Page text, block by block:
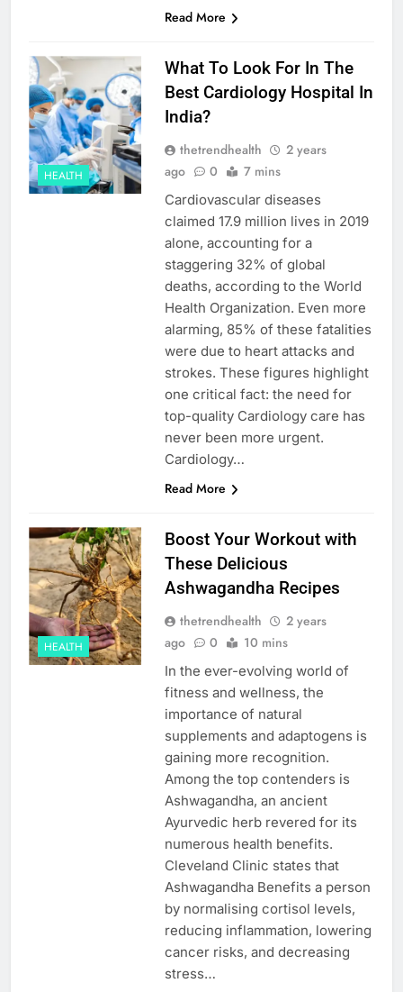
Read More
HEALTH
What To Look For In The
Best Cardiology Hospital In
India?
thetrendhealth
2 years
ago
0 7 mins
Cardiovascular diseases
claimed 17.9 million lives in 2019
alone, accounting for a
staggering 32% of global
deaths, according to the World
Health Organization. Even more
alarming, 85% of these fatalities
were due to heart attacks and
strokes. These figures highlight
one critical fact: the need for
top-quality Cardiology care has
never been more urgent.
Cardiology…
Read More
HEALTH
Boost Your Workout with
These Delicious
Ashwagandha Recipes
thetrendhealth
2 years
ago
0 10 mins
In the ever-evolving world of
fitness and wellness, the
importance of natural
supplements and adaptogens is
gaining more recognition.
Among the top contenders is
Ashwagandha, an ancient
Ayurvedic herb revered for its
numerous health benefits.
Cleveland Clinic states that
Ashwagandha Benefits a person
by normalising cortisol levels,
reducing inflammation, lowering
cancer risks, and decreasing
stress…